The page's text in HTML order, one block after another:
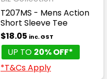
T207MS - Mens Action
Short Sleeve Tee
$18.05 inc. GST
UP TO 20% OFF*
*T&Cs Apply